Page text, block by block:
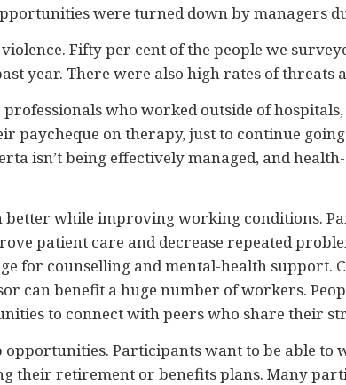
were turned down by managers
Fifty per cent of the people we
year. There were also high rates of threats
who worked outside of
paycheque on therapy, just to continue
isn’t being effectively managed, and
better while improving working conditions.
patient care and decrease repeated
for counselling and mental-health support.
can benefit a huge number of workers.
to connect with peers who share their
opportunities. Participants want to be able
their retirement or benefits plans. Many